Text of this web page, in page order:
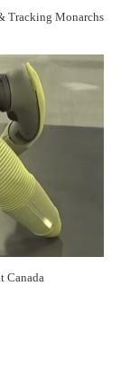
Tracking Monarchs
Canada